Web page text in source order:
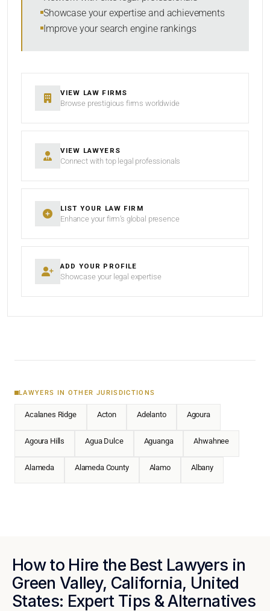
Showcase your expertise and achievements
Improve your search engine rankings
VIEW LAW FIRMS
Browse prestigious firms worldwide
VIEW LAWYERS
Connect with top legal professionals
LIST YOUR LAW FIRM
Enhance your firm’s global presence
ADD YOUR PROFILE
Showcase your legal expertise
LAWYERS IN OTHER JURISDICTIONS
Acalanes Ridge Acton Adelanto Agoura
Agoura Hills Agua Dulce Aguanga Ahwahnee
Alameda Alameda County Alamo Albany
How to Hire the Best Lawyers in
Green Valley, California, United
States: Expert Tips & Alternatives